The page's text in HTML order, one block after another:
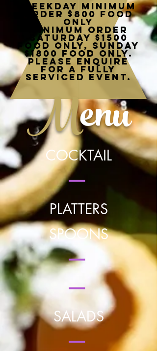
Weekday minimum
order $800 food
only
Minimum order
Saturday $1500
food only, Sunday
$1800 food only.
Please enquire
for a fully
serviced event.
Menu
COCKTAIL
|
PLATTERS
SPOONS
|
|
SALADS
|